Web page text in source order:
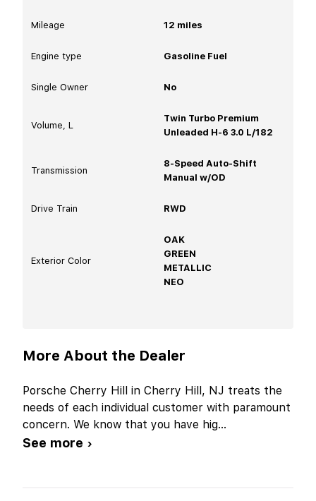
Mileage 12 miles
Engine type Gasoline Fuel
Single Owner No
Volume, L
Twin Turbo Premium
Unleaded H-6 3.0 L/182
Transmission
8-Speed Auto-Shift
Manual w/OD
Drive Train RWD
Exterior Color
OAK
GREEN
METALLIC
NEO
More About the Dealer
Porsche Cherry Hill in Cherry Hill, NJ treats the
needs of each individual customer with paramount
concern. We know that you have hig...
See more ›